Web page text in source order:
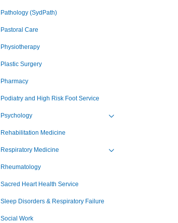
Pathology (SydPath)
Pastoral Care
Physiotherapy
Plastic Surgery
Pharmacy
Podiatry and High Risk Foot Service
Psychology
Rehabilitation Medicine
Respiratory Medicine
Rheumatology
Sacred Heart Health Service
Sleep Disorders & Respiratory Failure
Social Work